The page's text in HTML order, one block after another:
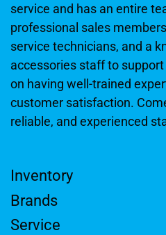
service and has an entire
professional sales
service technicians, and a
accessories staff to
on having well-trained
customer satisfaction.
reliable, and experienced
Inventory
Brands
Service